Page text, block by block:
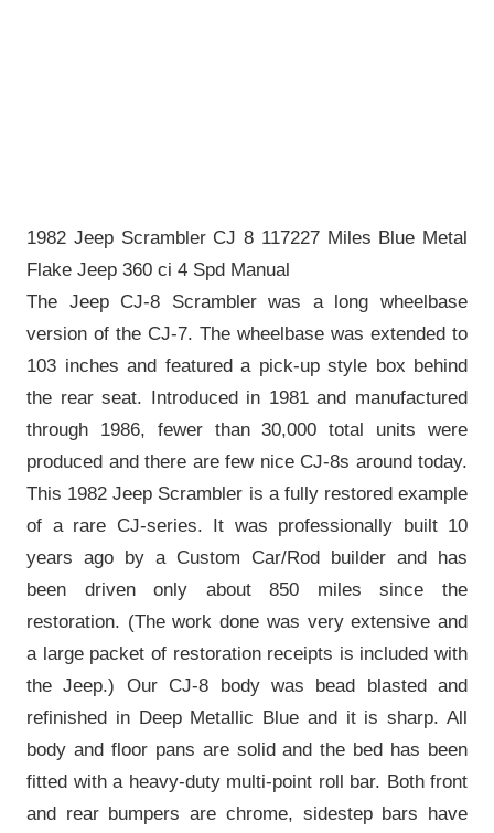
1982 Jeep Scrambler CJ 8 117227 Miles Blue Metal
Flake Jeep 360 ci 4 Spd Manual
The Jeep CJ-8 Scrambler was a long wheelbase
version of the CJ-7. The wheelbase was extended to
103 inches and featured a pick-up style box behind
the rear seat. Introduced in 1981 and manufactured
through 1986, fewer than 30,000 total units were
produced and there are few nice CJ-8s around today.
This 1982 Jeep Scrambler is a fully restored example
of a rare CJ-series. It was professionally built 10
years ago by a Custom Car/Rod builder and has
been driven only about 850 miles since the
restoration. (The work done was very extensive and
a large packet of restoration receipts is included with
the Jeep.) Our CJ-8 body was bead blasted and
refinished in Deep Metallic Blue and it is sharp. All
body and floor pans are solid and the bed has been
fitted with a heavy-duty multi-point roll bar. Both front
and rear bumpers are chrome, sidestep bars have